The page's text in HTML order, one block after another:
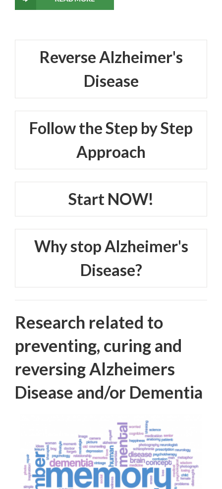
Reverse Alzheimer's
Disease
Follow the Step by Step
Approach
Start NOW!
Why stop Alzheimer's
Disease?
Research related to
preventing, curing and
reversing Alzheimers
Disease and/or Dementia